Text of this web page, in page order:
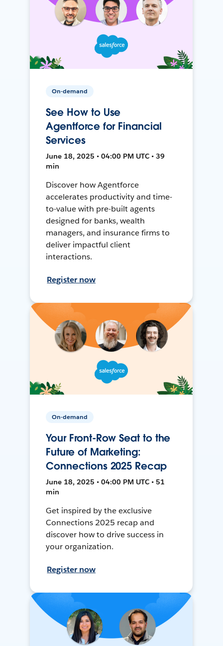
On-demand
See How to Use
Agentforce for Financial
Services
June 18, 2025 • 04:00 PM UTC • 39
min
Discover how Agentforce
accelerates productivity and time-
to-value with pre-built agents
designed for banks, wealth
managers, and insurance firms to
deliver impactful client
interactions.
Register now
On-demand
Your Front-Row Seat to the
Future of Marketing:
Connections 2025 Recap
June 18, 2025 • 04:00 PM UTC • 51
min
Get inspired by the exclusive
Connections 2025 recap and
discover how to drive success in
your organization.
Register now